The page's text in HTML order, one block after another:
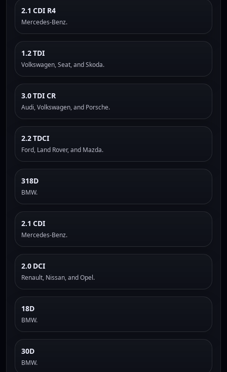
2.1 CDI R4
Mercedes-Benz.
1.2 TDI
Volkswagen, Seat, and Skoda.
3.0 TDI CR
Audi, Volkswagen, and Porsche.
2.2 TDCI
Ford, Land Rover, and Mazda.
318D
BMW.
2.1 CDI
Mercedes-Benz.
2.0 DCI
Renault, Nissan, and Opel.
18D
BMW.
30D
BMW.